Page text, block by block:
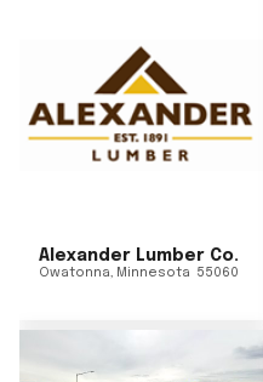
Alexander Lumber Co.
Owatonna, Minnesota 55060